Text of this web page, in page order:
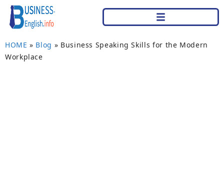
HOME » Blog » Business Speaking Skills for the Modern
Workplace